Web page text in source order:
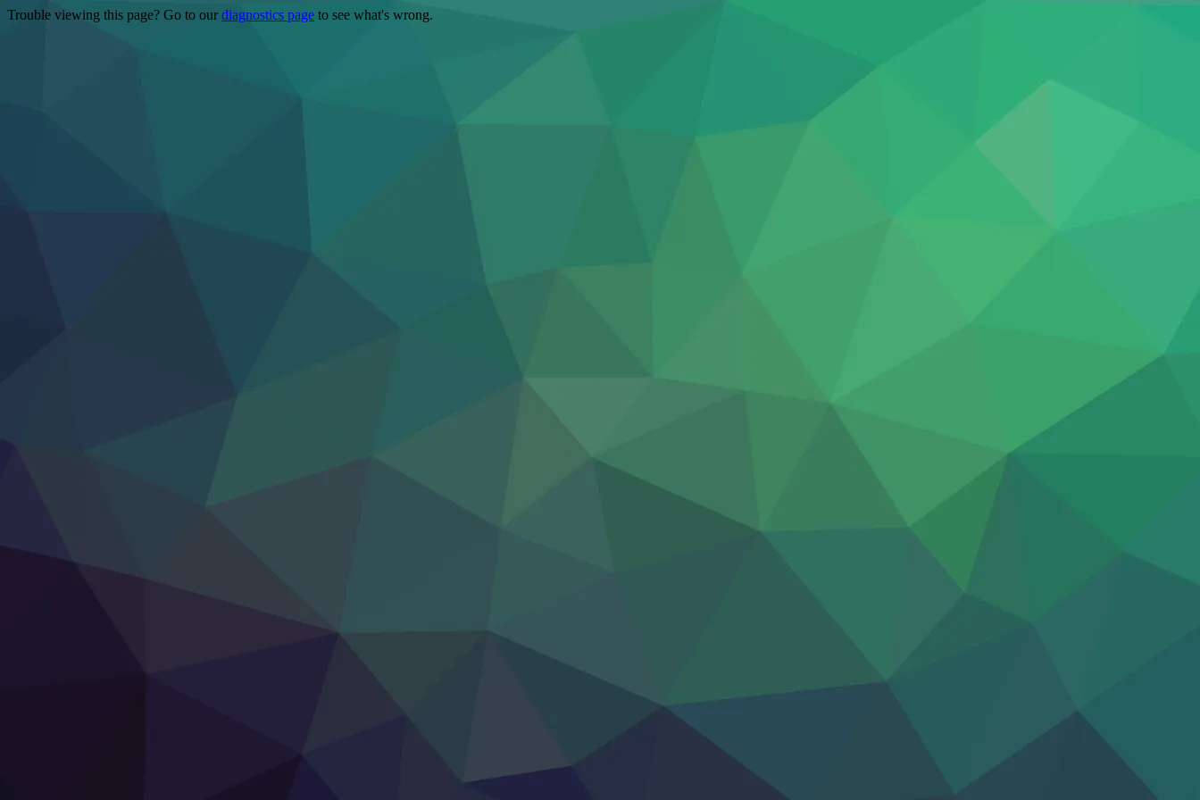
Trouble viewing this page? Go to our diagnostics page to see what's wrong.